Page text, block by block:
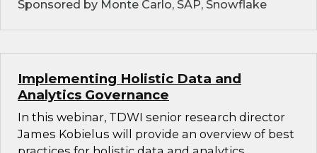
Sponsored by Monte Carlo, SAP, Snowflake
Implementing Holistic Data and
Analytics Governance
In this webinar, TDWI senior research director
James Kobielus will provide an overview of best